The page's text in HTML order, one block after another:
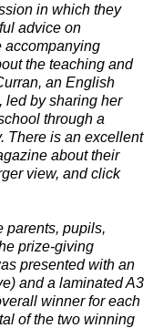
in which they
advice on
accompanying
the teaching and
an English
led by sharing her
through a
There is an excellent
about their
view, and click
parents, pupils,
prize-giving
presented with an
and a laminated A3
winner for each
of the two winning